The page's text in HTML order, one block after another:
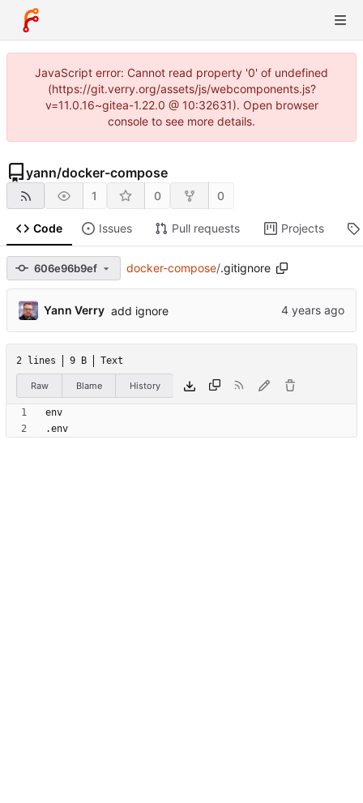
JavaScript error: Cannot read property '0' of undefined
(https://git.verry.org/assets/js/webcomponents.js?
v=11.0.16~gitea-1.22.0 @ 10:32631). Open browser
console to see more details.
yann/docker-compose
1 0 0
Code Issues Pull requests Projects
606e96b9ef docker-compose/.gitignore
Yann Verry add ignore
2 lines 9 B Text
Raw Blame History